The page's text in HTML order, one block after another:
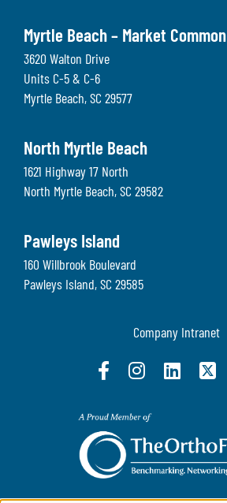
Myrtle Beach – Market Common
3620 Walton Drive
Units C-5 & C-6
Myrtle Beach, SC 29577
North Myrtle Beach
1621 Highway 17 North
North Myrtle Beach, SC 29582
Pawleys Island
160 Willbrook Boulevard
Pawleys Island, SC 29585
Company Intranet